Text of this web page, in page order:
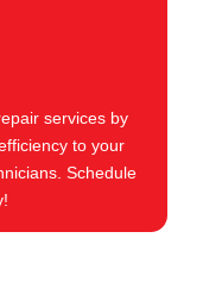
services by
to your
Schedule